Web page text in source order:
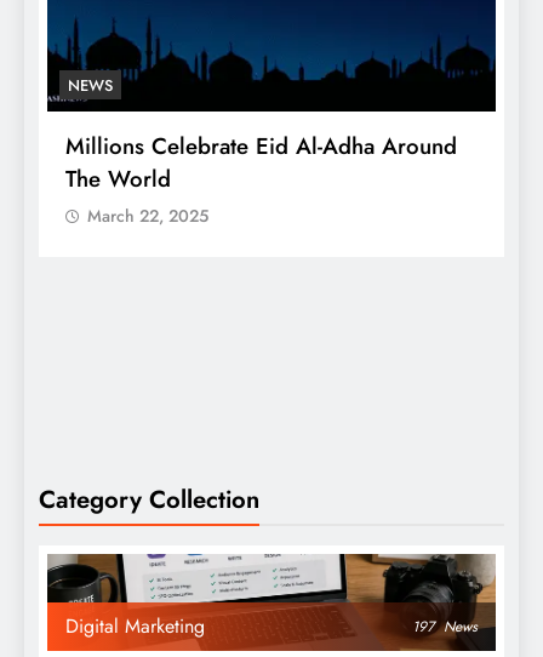
NEWS
Millions Celebrate Eid Al-Adha Around
The World
March 22, 2025
Category Collection
Digital Marketing 197 News